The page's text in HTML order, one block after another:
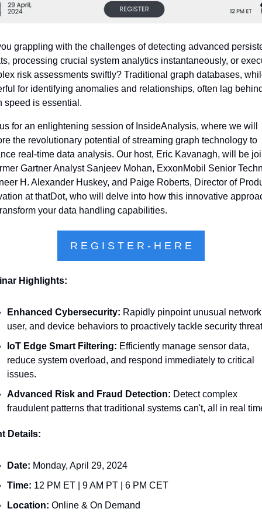
grappling with the challenges of detecting advanced
processing crucial system analytics instantaneously, or
risk assessments swiftly? Traditional graph databases,
for identifying anomalies and relationships, often lag
speed is essential.
for an enlightening session of InsideAnalysis, where we will
the revolutionary potential of streaming graph technology to
real-time data analysis. Our host, Eric Kavanagh, will be
Gartner Analyst Sanjeev Mohan, ExxonMobil Senior
H. Alexander Huskey, and Paige Roberts, Director of
at thatDot, who will delve into how this innovative
your data handling capabilities.
R E G I S T E R - H E R E
Highlights:
Enhanced Cybersecurity: Rapidly pinpoint unusual
user, and device behaviors to proactively tackle security
IoT Edge Smart Filtering: Efficiently manage sensor data,
reduce system overload, and respond immediately to critical
issues.
Advanced Risk and Fraud Detection: Detect complex
fraudulent patterns that traditional systems can't, all in real
Details:
Date: Monday, April 29, 2024
Time: 12 PM ET | 9 AM PT | 6 PM CET
Location: Online & On Demand